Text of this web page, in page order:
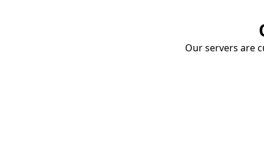
Our servers are